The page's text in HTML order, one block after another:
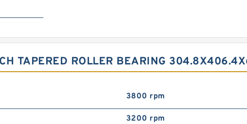
TAPERED ROLLER BEARING
3800 rpm
3200 rpm